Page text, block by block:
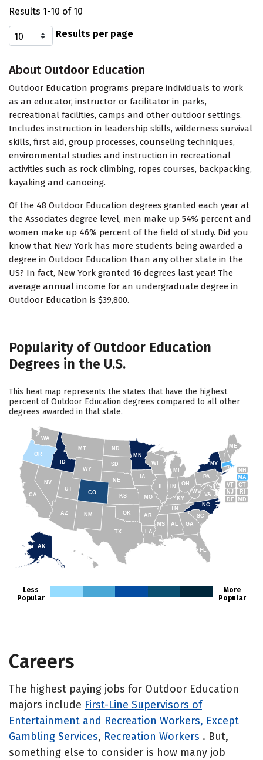
Results 1-10 of 10
Results per page
About Outdoor Education
Outdoor Education programs prepare individuals to work
as an educator, instructor or facilitator in parks,
recreational facilities, camps and other outdoor settings.
Includes instruction in leadership skills, wilderness survival
skills, first aid, group processes, counseling techniques,
environmental studies and instruction in recreational
activities such as rock climbing, ropes courses, backpacking,
kayaking and canoeing.
Of the 48 Outdoor Education degrees granted each year at
the Associates degree level, men make up 54% percent and
women make up 46% percent of the field of study. Did you
know that New York has more students being awarded a
degree in Outdoor Education than any other state in the
US? In fact, New York granted 16 degrees last year! The
average annual income for an undergraduate degree in
Outdoor Education is $39,800.
Popularity of Outdoor Education
Degrees in the U.S.
This heat map represents the states that have the highest
percent of Outdoor Education degrees compared to all other
degrees awarded in that state.
AK
FL
SC
GA
AL
NC
TN
RI
CT
MA
ME
NH
VT
NY
NJ
PA
DE MD
WV
KY
OH
MI
WY
MT
ID
WA
TX
CA
AZ
NV
UT
CO
NM
OR
ND
SD
NE
IA
MS
IN
MN
WI
MO
AR
OK
KS
LA
VA
Less
Popular
More
Popular
Careers
The highest paying jobs for Outdoor Education
majors include First-Line Supervisors of
Entertainment and Recreation Workers, Except
Gambling Services, Recreation Workers . But,
something else to consider is how many job